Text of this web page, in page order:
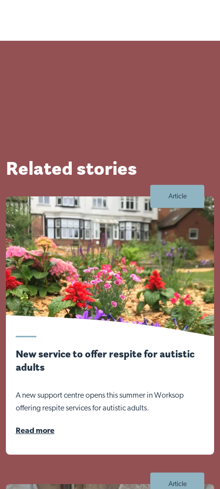
Related stories
Article
New service to offer respite for autistic
adults
A new support centre opens this summer in Worksop
offering respite services for autistic adults.
Read more
Article